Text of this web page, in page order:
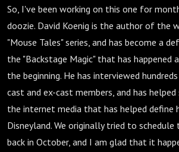
So, I've been working on this one for
doozie. David Koenig is the author of the
"Mouse Tales" series, and has become a
the "Backstage Magic" that has happened
the beginning. He has interviewed
cast and ex-cast members, and has
the internet media that has helped
Disneyland. We originally tried to schedule
back in October, and I am glad that it